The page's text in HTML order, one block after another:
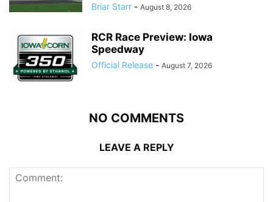
Briar Starr - August 8, 2026
RCR Race Preview: Iowa
Speedway
Official Release - August 7, 2026
NO COMMENTS
LEAVE A REPLY